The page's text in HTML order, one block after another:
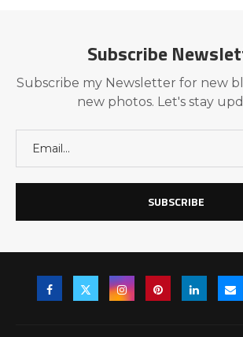
Subscribe
Subscribe my Newsletter for new
new photos. Let's stay